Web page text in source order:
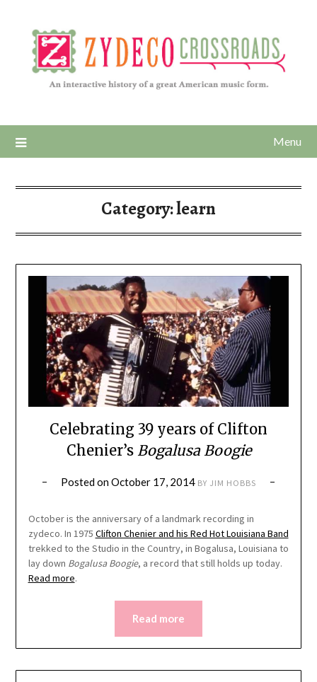
Menu
Category:learn
Celebrating 39 years of Clifton
Chenier’s Bogalusa Boogie
Posted onOctober 17, 2014 BY JIM HOBBS
October is the anniversary of a landmark recording in
zydeco. In 1975 Clifton Chenier and his Red Hot Louisiana Band
trekked to the Studio in the Country, in Bogalusa, Louisiana to
lay down Bogalusa Boogie, a record that still holds up today.
Read more.
Read more